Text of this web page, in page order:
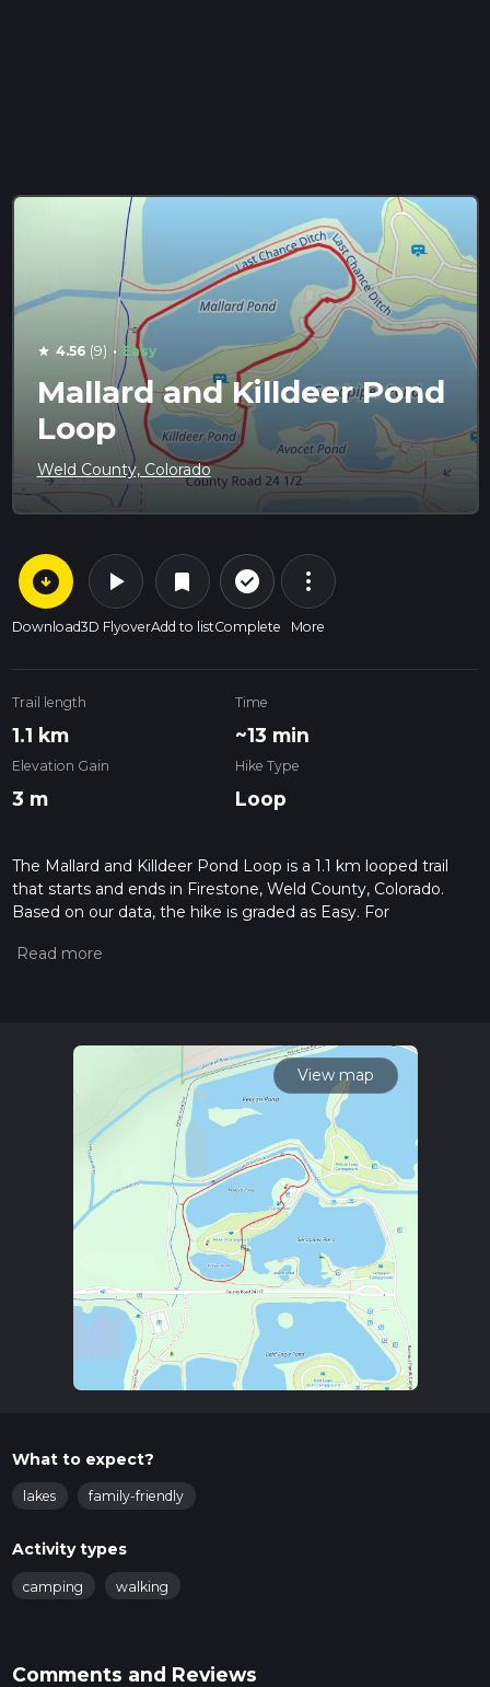
star 4.56 (9) · Easy
Mallard and Killdeer Pond
Loop
Weld County, Colorado
arrow_circle_down
Download
play_arrow
3D Flyover
bookmark
Add to list
check_circle_outline
Complete
more_vert
More
Trail length
1.1 km
Time
~13 min
Elevation Gain
3 m
Hike Type
Loop
The Mallard and Killdeer Pond Loop is a 1.1 km looped trail
that starts and ends in Firestone, Weld County, Colorado.
Based on our data, the hike is graded as Easy. For
the difficulty of a hiking trail on hiiker. Also, check our latest
read about how we calculate hike time.
View map
What to expect?
lakes family-friendly
Activity types
camping walking
Comments and Reviews